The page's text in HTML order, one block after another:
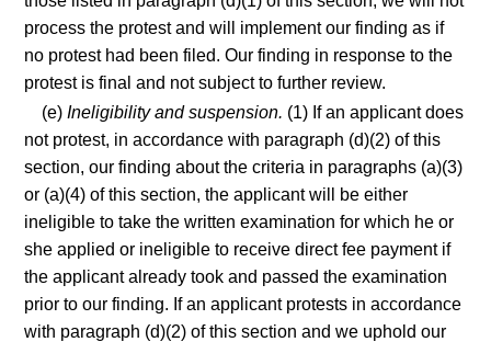
process the protest and will implement our finding as if
no protest had been filed. Our finding in response to the
protest is final and not subject to further review.
(e)Ineligibility and suspension. (1) If an applicant does
not protest, in accordance with paragraph (d)(2) of this
section, our finding about the criteria in paragraphs (a)(3)
or (a)(4) of this section, the applicant will be either
ineligible to take the written examination for which he or
she applied or ineligible to receive direct fee payment if
the applicant already took and passed the examination
prior to our finding. If an applicant protests in accordance
with paragraph (d)(2) of this section and we uphold our